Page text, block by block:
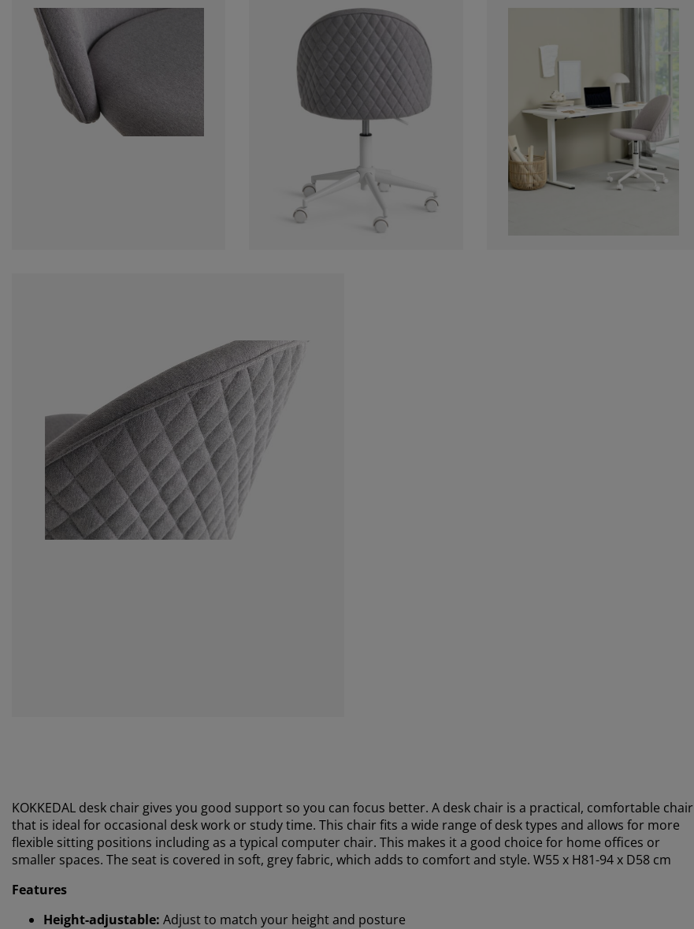
KOKKEDAL desk chair gives you good support so you can focus better. A desk chair is a practical, comfortable chair
that is ideal for occasional desk work or study time. This chair fits a wide range of desk types and allows for more
flexible sitting positions including as a typical computer chair. This makes it a good choice for home offices or
smaller spaces. The seat is covered in soft, grey fabric, which adds to comfort and style. W55 x H81-94 x D58 cm
Features
Height-adjustable: Adjust to match your height and posture